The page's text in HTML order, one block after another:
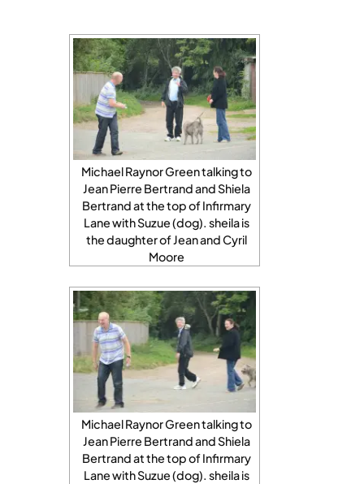
Michael Raynor Green talking to
Jean Pierre Bertrand and Shiela
Bertrand at the top of Infirmary
Lane with Suzue (dog). sheila is
the daughter of Jean and Cyril
Moore
Michael Raynor Green talking to
Jean Pierre Bertrand and Shiela
Bertrand at the top of Infirmary
Lane with Suzue (dog). sheila is